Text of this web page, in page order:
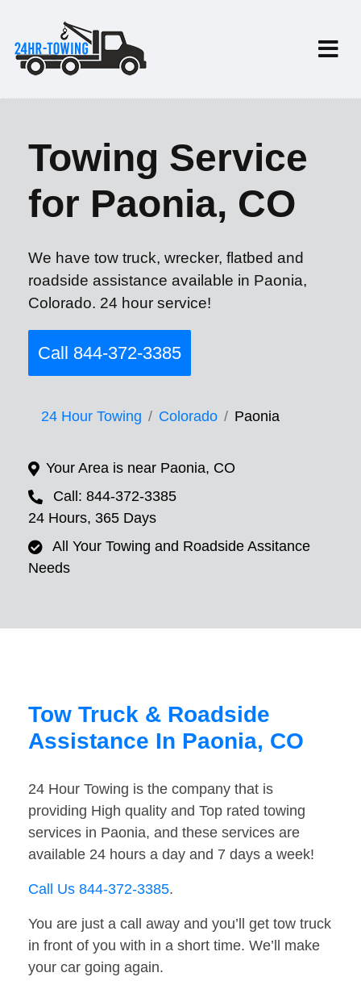
Towing Service
for Paonia, CO
We have tow truck, wrecker, flatbed and
roadside assistance available in Paonia,
Colorado. 24 hour service!
Call 844-372-3385
24 Hour Towing Colorado Paonia
Your Area is near Paonia, CO
Call: 844-372-3385
24 Hours, 365 Days
All Your Towing and Roadside Assitance
Needs
Tow Truck & Roadside
Assistance In Paonia, CO
24 Hour Towing is the company that is
providing High quality and Top rated towing
services in Paonia, and these services are
available 24 hours a day and 7 days a week!
Call Us 844-372-3385.
You are just a call away and you’ll get tow truck
in front of you with in a short time. We’ll make
your car going again.